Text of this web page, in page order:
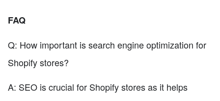
FAQ
Q: How important is search engine optimization for
Shopify stores?
A: SEO is crucial for Shopify stores as it helps